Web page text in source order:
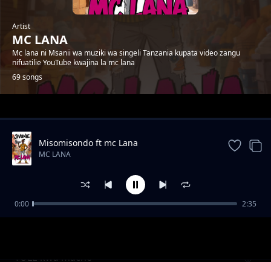
Artist
MC LANA
Mc lana ni Msanii wa muziki wa singeli Tanzania kupata video zangu
nifuatilie YouTube kwajina la mc lana
69 songs
Trending
TULE kwa macho
Misomisondo ft mc Lana
MC LANA
0:00 2:35